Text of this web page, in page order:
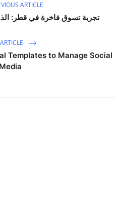
ARTICLE
تجربة تسوق فاخرة في قطر:
Templates to Manage Social
Media